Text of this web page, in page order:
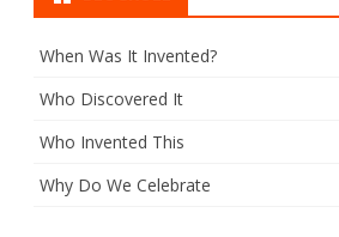
When Was It Invented?
Who Discovered It
Who Invented This
Why Do We Celebrate